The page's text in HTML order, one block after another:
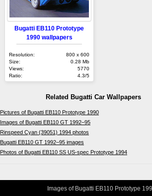
Bugatti EB110 Prototype
1990 wallpapers
Resolution:
800 x 600
Size:
0.28 Mb
Views:
5770
Ratio:
4.3/5
Related Bugatti Car Wallpapers
Pictures of Bugatti EB110 Prototype 1990
Images of Bugatti EB110 GT 1992–95
Rinspeed Cyan (39051) 1994 photos
Bugatti EB110 GT 1992–95 images
Photos of Bugatti EB110 SS US-spec Prototype 1994
Images of Bugatti EB110 Prototype